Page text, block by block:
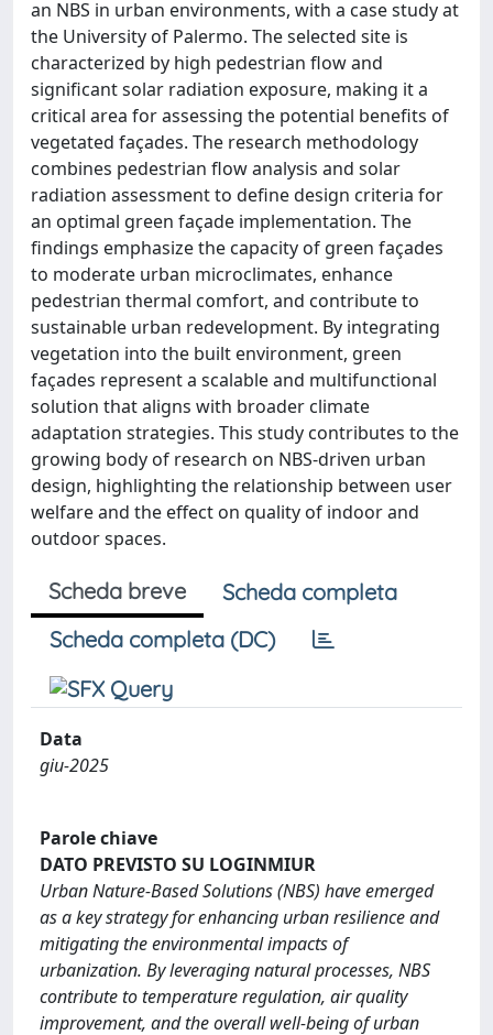
an NBS in urban environments, with a case study at
the University of Palermo. The selected site is
characterized by high pedestrian flow and
significant solar radiation exposure, making it a
critical area for assessing the potential benefits of
vegetated façades. The research methodology
combines pedestrian flow analysis and solar
radiation assessment to define design criteria for
an optimal green façade implementation. The
findings emphasize the capacity of green façades
to moderate urban microclimates, enhance
pedestrian thermal comfort, and contribute to
sustainable urban redevelopment. By integrating
vegetation into the built environment, green
façades represent a scalable and multifunctional
solution that aligns with broader climate
adaptation strategies. This study contributes to the
growing body of research on NBS-driven urban
design, highlighting the relationship between user
welfare and the effect on quality of indoor and
outdoor spaces.
Scheda breve
Scheda completa
Scheda completa (DC)
Data
giu-2025
Parole chiave
DATO PREVISTO SU LOGINMIUR
Urban Nature-Based Solutions (NBS) have emerged
as a key strategy for enhancing urban resilience and
mitigating the environmental impacts of
urbanization. By leveraging natural processes, NBS
contribute to temperature regulation, air quality
improvement, and the overall well-being of urban